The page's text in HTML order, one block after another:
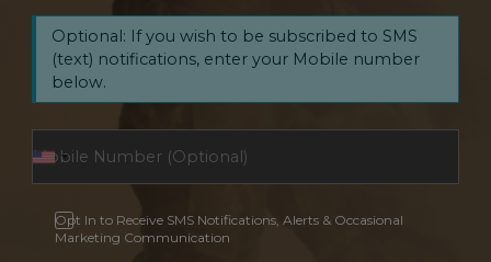
Optional: If you wish to be subscribed to SMS
(text) notifications, enter your Mobile number
below.
Opt In to Receive SMS Notifications, Alerts & Occasional
Marketing Communication